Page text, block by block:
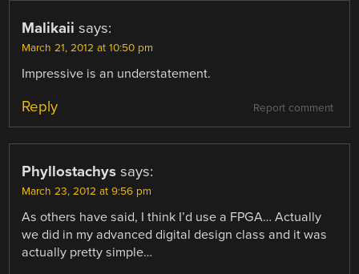
Malikaii says:
March 21, 2012 at 10:50 pm
Impressive is an understatement.
Report comment
Reply
Phyllostachys says:
March 23, 2012 at 9:56 pm
As others have said, I think I’d use a FPGA… Actually
we did in my advanced digital design class and it was
actually pretty simple…